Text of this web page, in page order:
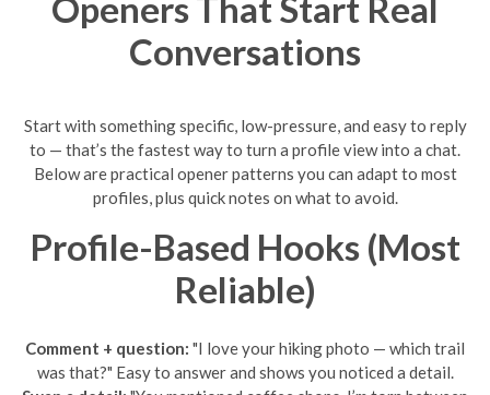
Conversations
Start with something specific, low-pressure, and easy to reply
to — that’s the fastest way to turn a profile view into a chat.
Below are practical opener patterns you can adapt to most
profiles, plus quick notes on what to avoid.
Profile-Based Hooks (Most
Reliable)
Comment + question: "I love your hiking photo — which trail
was that?" Easy to answer and shows you noticed a detail.